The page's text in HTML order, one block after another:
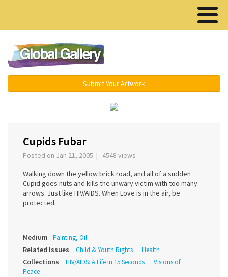
Submit Your Artwork
Cupids Fubar
Posted on Jan 21, 2005 | 4548 views
Walking down the yellow brick road, and all of a sudden
Cupid goes nuts and kills the unwary victim with too many
arrows. Just like HIV/AIDS. When Love is in the air, be
protected.
Medium Painting, Oil
Related Issues Child & Youth Rights Health
Collections HIV/AIDS: A Life in 15 Seconds
Visions of
Peace